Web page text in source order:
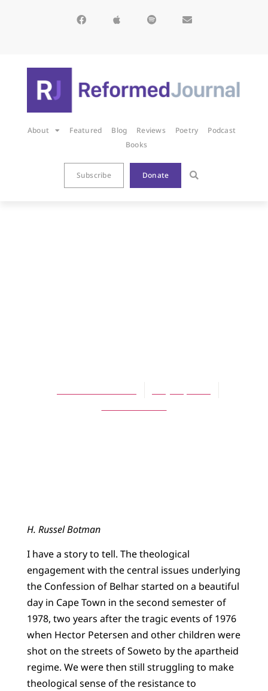
About Featured Blog Reviews Poetry
Podcast
Books
Subscribe Donate
H. Russel Botman
I have a story to tell. The theological
engagement with the central issues underlying
the Confession of Belhar started on a beautiful
day in Cape Town in the second semester of
1978, two years after the tragic events of 1976
when Hector Petersen and other children were
shot on the streets of Soweto by the apartheid
regime. We were then still struggling to make
theological sense of the resistance to